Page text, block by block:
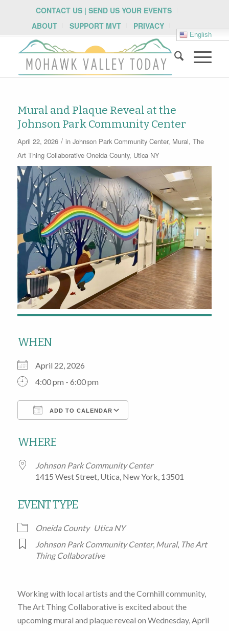
CONTACT US | SEND US YOUR EVENTS
ABOUT
SUPPORT MVT PRIVACY
English
Mural and Plaque Reveal at the
Johnson Park Community Center
April 22, 2026 / in Johnson Park Community Center, Mural, The
Art Thing Collaborative Oneida County, Utica NY
WHEN
April 22, 2026
4:00 pm - 6:00 pm
ADD TO CALENDAR
WHERE
Johnson Park Community Center
1415 West Street, Utica, New York, 13501
EVENT TYPE
Oneida County Utica NY
Johnson Park Community Center, Mural, The Art
Thing Collaborative
Working with local artists and the Cornhill community,
The Art Thing Collaborative is excited about the
upcoming mural and plaque reveal on Wednesday, April